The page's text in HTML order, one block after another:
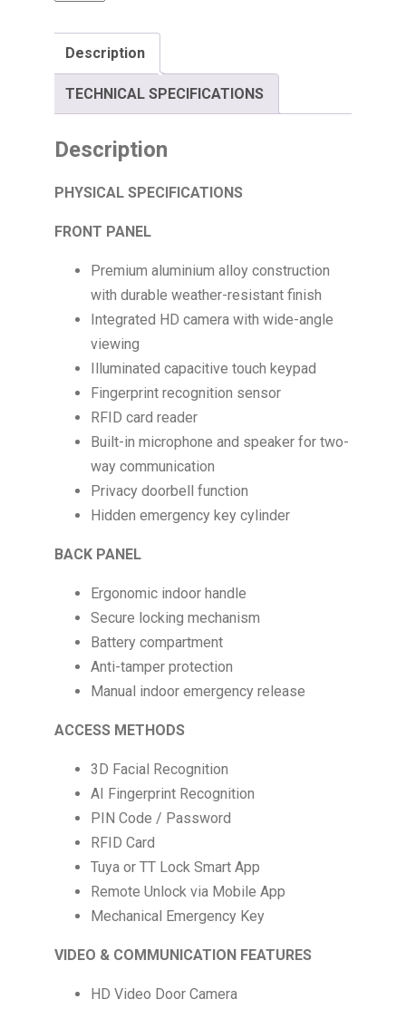
Description
TECHNICAL SPECIFICATIONS
Description
PHYSICAL SPECIFICATIONS
FRONT PANEL
Premium aluminium alloy construction
with durable weather-resistant finish
Integrated HD camera with wide-angle
viewing
Illuminated capacitive touch keypad
Fingerprint recognition sensor
RFID card reader
Built-in microphone and speaker for two-
way communication
Privacy doorbell function
Hidden emergency key cylinder
BACK PANEL
Ergonomic indoor handle
Secure locking mechanism
Battery compartment
Anti-tamper protection
Manual indoor emergency release
ACCESS METHODS
3D Facial Recognition
AI Fingerprint Recognition
PIN Code / Password
RFID Card
Tuya or TT Lock Smart App
Remote Unlock via Mobile App
Mechanical Emergency Key
VIDEO & COMMUNICATION FEATURES
HD Video Door Camera